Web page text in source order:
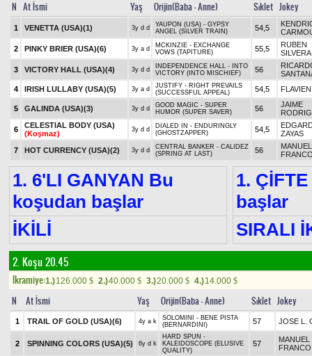
N At İsmi Yaş Orijin(Baba - Anne) Sıklet Jokey
1 VENETTA (USA)(1) 3y d d
YAUPON (USA) - GYPSY
ANGEL (SILVER TRAIN)
54,5
2
PINKY BRIER (USA)(6) 3y a d
MCKINZIE - EXCHANGE
VOWS (TAPITURE)
55,5
RUBEN
SILVERA
3
VICTORY HALL (USA)(4) 3y d d
INDEPENDENCE HALL - INTO
VICTORY (INTO MISCHIEF)
56
4
IRISH LULLABY (USA)(5) 3y a d
JUSTIFY - RIGHT PREVAILS
(SUCCESSFUL APPEAL)
54,5
5 GALINDA (USA)(3) 3y d d
GOOD MAGIC - SUPER
HUMOR (SUPER SAVER)
56
JAIME
6
CELESTIAL BODY (USA)
(Koşmaz)
3y d d
DIALED IN - ENDURINGLY
(GHOSTZAPPER)
54,5
ZAYAS
7
HOT CURRENCY (USA)(2) 3y d d
CENTRAL BANKER - CALIDEZ
(SPRING AT LAST)
56
MANUEL
1. 6'LI GANYAN Bu
koşudan başlar
1.
başlar
İKİLİ
SIRALI
2. Koşu 20.45
Ikramiye:1.)126.000 $ 2.)40.000 $ 3.)20.000 $ 4.)14.000 $
N At İsmi Yaş Orijin(Baba - Anne) Sıklet Jokey
1 TRAIL OF GOLD (USA)(6) 4y a k
SOLOMINI - BENE PISTA
(BERNARDINI)
57 JOSE L.
2 SPINNING COLORS (USA)(5) 6y d k
HARD SPUN -
KALEIDOSCOPE (ELUSIVE
QUALITY)
57
MANUEL
FRANCO